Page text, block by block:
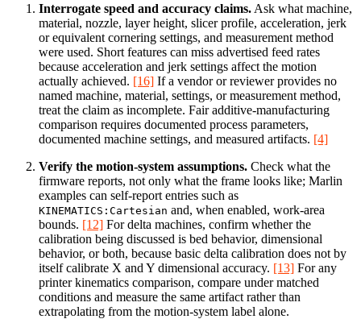
Interrogate speed and accuracy claims. Ask what machine,
material, nozzle, layer height, slicer profile, acceleration, jerk
or equivalent cornering settings, and measurement method
were used. Short features can miss advertised feed rates
because acceleration and jerk settings affect the motion
actually achieved. [16] If a vendor or reviewer provides no
named machine, material, settings, or measurement method,
treat the claim as incomplete. Fair additive-manufacturing
comparison requires documented process parameters,
documented machine settings, and measured artifacts. [4]
Verify the motion-system assumptions. Check what the
firmware reports, not only what the frame looks like; Marlin
examples can self-report entries such as
KINEMATICS:Cartesian and, when enabled, work-area
bounds. [12] For delta machines, confirm whether the
calibration being discussed is bed behavior, dimensional
behavior, or both, because basic delta calibration does not by
itself calibrate X and Y dimensional accuracy. [13] For any
printer kinematics comparison, compare under matched
conditions and measure the same artifact rather than
extrapolating from the motion-system label alone.